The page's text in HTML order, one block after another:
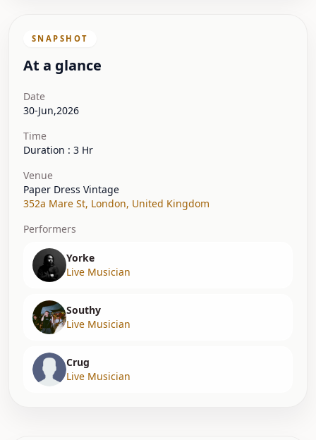
SNAPSHOT
At a glance
Date
30-Jun,2026
Time
Duration : 3 Hr
Venue
Paper Dress Vintage
352a Mare St, London, United Kingdom
Performers
Yorke
Live Musician
Southy
Live Musician
Crug
Live Musician